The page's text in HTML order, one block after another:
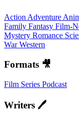
Action Adventure
Family Fantasy Film-
Mystery Romance
WarWestern
Formats 🎥
Film Series Podcast
Writers 🖊️